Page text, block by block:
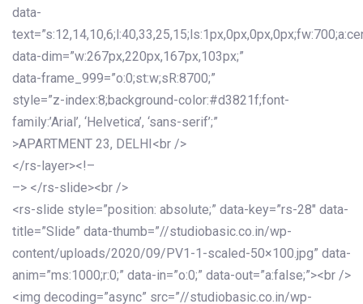
data-
data-dim=”w:267px,220px,167px,103px;”
data-frame_999=”o:0;st:w;sR:8700;”
style=”z-index:8;background-color:#d3821f;font-
family:’Arial’, ‘Helvetica’, ‘sans-serif’;”
>APARTMENT 23, DELHI<br />
</rs-layer><!–
–> </rs-slide><br />
<rs-slide style=”position: absolute;” data-key=”rs-28″ data-
title=”Slide” data-thumb=”//studiobasic.co.in/wp-
content/uploads/2020/09/PV1-1-scaled-50×100.jpg” data-
anim=”ms:1000;r:0;” data-in=”o:0;” data-out=”a:false;”><br />
<img decoding=”async” src=”//studiobasic.co.in/wp-